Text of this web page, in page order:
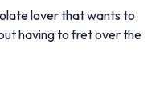
lover that wants to
having to fret over the